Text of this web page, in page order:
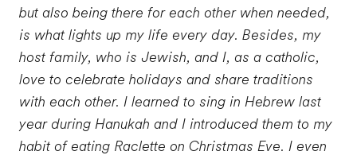
but also being there for each other when needed,
is what lights up my life every day. Besides, my
host family, who is Jewish, and I, as a catholic,
love to celebrate holidays and share traditions
with each other. I learned to sing in Hebrew last
year during Hanukah and I introduced them to my
habit of eating Raclette on Christmas Eve. I even